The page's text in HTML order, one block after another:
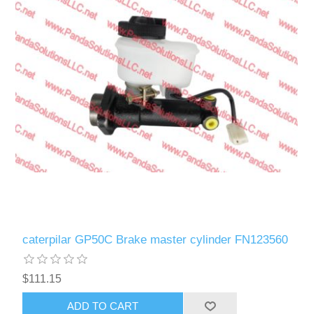
caterpilar GP50C Brake master cylinder FN123560
$111.15
ADD TO CART